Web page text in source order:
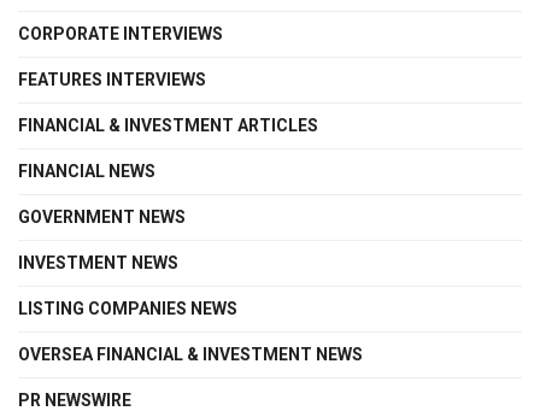
CORPORATE INTERVIEWS
FEATURES INTERVIEWS
FINANCIAL & INVESTMENT ARTICLES
FINANCIAL NEWS
GOVERNMENT NEWS
INVESTMENT NEWS
LISTING COMPANIES NEWS
OVERSEA FINANCIAL & INVESTMENT NEWS
PR NEWSWIRE